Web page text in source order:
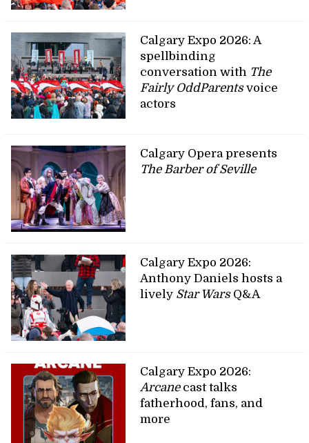
Calgary Expo 2026: A
spellbinding
conversation with The
Fairly OddParentsvoice
actors
Calgary Opera presents
The Barber of Seville
Calgary Expo 2026:
Anthony Daniels hosts a
lively Star WarsQ&A
Calgary Expo 2026:
Arcanecast talks
fatherhood, fans, and
more